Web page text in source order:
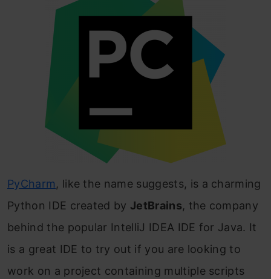
PyCharm, like the name suggests, is a charming
Python IDE created by JetBrains, the company
behind the popular IntelliJ IDEA IDE for Java. It
is a great IDE to try out if you are looking to
work on a project containing multiple scripts